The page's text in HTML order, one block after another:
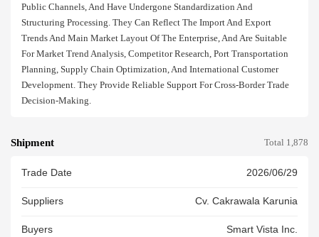
Public Channels, And Have Undergone Standardization And
Structuring Processing. They Can Reflect The Import And Export
Trends And Main Market Layout Of The Enterprise, And Are Suitable
For Market Trend Analysis, Competitor Research, Port Transportation
Planning, Supply Chain Optimization, And International Customer
Development. They Provide Reliable Support For Cross-Border Trade
Decision-Making.
Shipment Total 1,878
Trade Date 2026/06/29
Suppliers Cv. Cakrawala Karunia
Buyers Smart Vista Inc.